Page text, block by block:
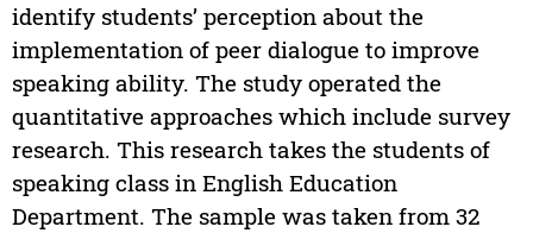
identify students’ perception about the
implementation of peer dialogue to improve
speaking ability. The study operated the
quantitative approaches which include survey
research. This research takes the students of
speaking class in English Education
Department. The sample was taken from 32